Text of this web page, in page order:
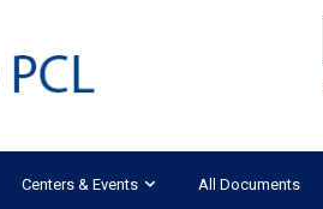
Centers & Events All Documents